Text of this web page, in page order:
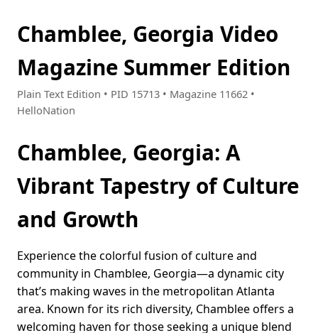
Chamblee, Georgia Video
Magazine Summer Edition
Plain Text Edition • PID 15713 • Magazine 11662 •
HelloNation
Chamblee, Georgia: A
Vibrant Tapestry of Culture
and Growth
Experience the colorful fusion of culture and
community in Chamblee, Georgia—a dynamic city
that’s making waves in the metropolitan Atlanta
area. Known for its rich diversity, Chamblee offers a
welcoming haven for those seeking a unique blend